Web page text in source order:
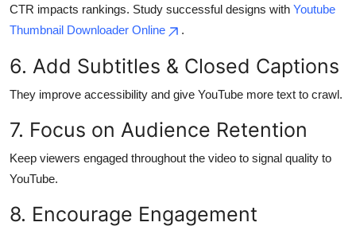
Support Number
CTR impacts rankings. Study successful designs with Youtube
Thumbnail Downloader Online
.
6. Add Subtitles & Closed Captions
They improve accessibility and give YouTube more text to crawl.
7. Focus on Audience Retention
Keep viewers engaged throughout the video to signal quality to
YouTube.
8. Encourage Engagement